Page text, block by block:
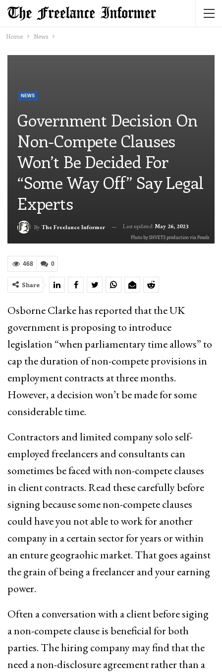
Home News
NEWS
Government Decision On
Non-Compete Clauses
Won’t Be Decided For
“some Way Off” Say Legal
Experts
By The Freelance Informer Last updated May 26, 2023
Photo by SHVETS production via Pexels
0
468
Share
Osborne Clarke has reported that the UK
government is proposing to introduce
legislation “when parliamentary time allows” to
cap the duration of non-compete provisions in
employment contracts at three months.
However, a decision won’t be made for some
considerable time.
Contractors and limited company solo self-
employed freelancers and consultants can
sometimes be faced with non-compete clauses
in client contracts. Read these carefully before
signing because some non-compete clauses
could have you not able to work for another
company in a certain sector for years or within
an enture geograohic market. That goes against
the grain of being a freelancer and your earning
power.
Often a conversation with a client before siging
a non-compete clause is beneficial for both
parties. The hiring company may find that the
need a non-disclosure agreement rather than a